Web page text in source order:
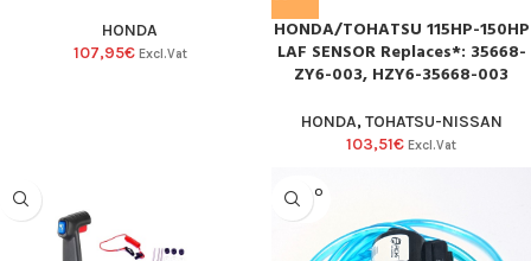
HONDA
107,95€ Excl.Vat
HONDA/TOHATSU 115HP-150HP
LAF SENSOR Replaces*: 35668-
ZY6-003, HZY6-35668-003
HONDA,TOHATSU-NISSAN
103,51€ Excl.Vat
SOLD O
UT